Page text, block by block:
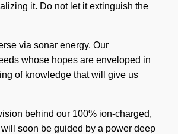
it. Do not let it extinguish the
via sonar energy. Our
whose hopes are enveloped in
of knowledge that will give us
behind our 100% ion-charged,
soon be guided by a power deep